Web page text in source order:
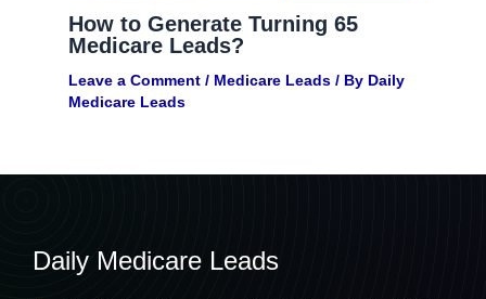
How to Generate Turning 65
Medicare Leads?
Leave a Comment / Medicare Leads/ By Daily
Medicare Leads
Daily Medicare Leads